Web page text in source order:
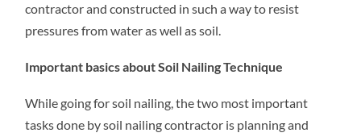
contractor and constructed in such a way to resist
pressures from water as well as soil.
Important basics about Soil Nailing Technique
While going for soil nailing, the two most important
tasks done by soil nailing contractor is planning and